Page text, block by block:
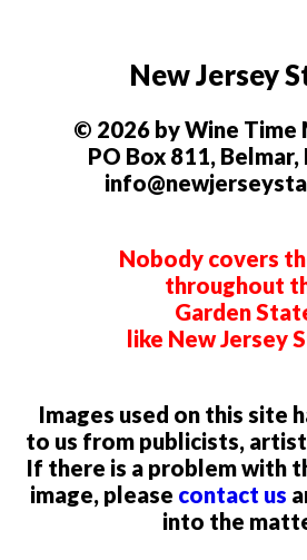
New Jersey
© 2026 by Wine Time
PO Box 811, Belmar,
Nobody covers
throughout
Garden
like New Jersey
Images used on this site
to us from publicists,
If there is a problem with
image, please contact us
into the